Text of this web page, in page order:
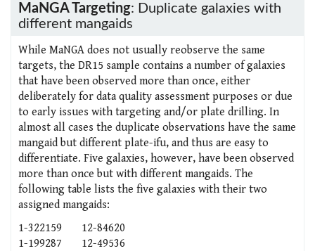
MaNGA Targeting: Duplicate galaxies with
different mangaids
While MaNGA does not usually reobserve the same
targets, the DR15 sample contains a number of galaxies
that have been observed more than once, either
deliberately for data quality assessment purposes or due
to early issues with targeting and/or plate drilling. In
almost all cases the duplicate observations have the same
mangaid but different plate-ifu, and thus are easy to
differentiate. Five galaxies, however, have been observed
more than once but with different mangaids. The
following table lists the five galaxies with their two
assigned mangaids:
1-322159
12-84620
1-199287
12-49536